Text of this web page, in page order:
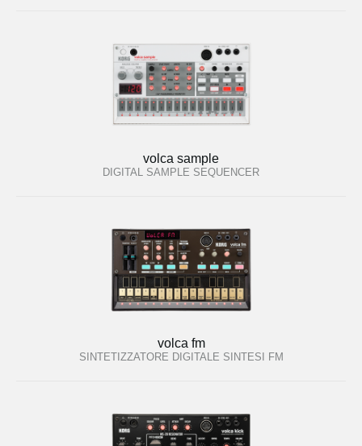
volca sample
DIGITAL SAMPLE SEQUENCER
volca fm
SINTETIZZATORE DIGITALE SINTESI FM